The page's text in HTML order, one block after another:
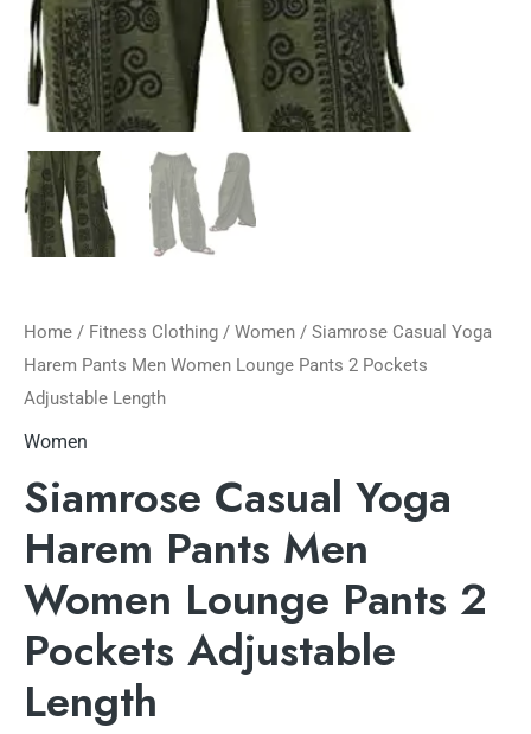
Home / Fitness Clothing / Women / Siamrose Casual Yoga
Harem Pants Men Women Lounge Pants 2 Pockets
Adjustable Length
Women
Siamrose Casual Yoga
Harem Pants Men
Women Lounge Pants 2
Pockets Adjustable
Length